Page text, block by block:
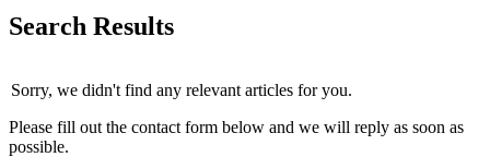
Search Results
Sorry, we didn't find any relevant articles for you.
Please fill out the contact form below and we will reply as soon as
possible.